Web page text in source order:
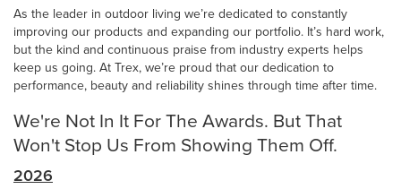
As the leader in outdoor living we’re dedicated to constantly
improving our products and expanding our portfolio. It’s hard work,
but the kind and continuous praise from industry experts helps
keep us going. At Trex, we’re proud that our dedication to
performance, beauty and reliability shines through time after time.
We're Not In It For The Awards. But That
Won't Stop Us From Showing Them Off.
2026